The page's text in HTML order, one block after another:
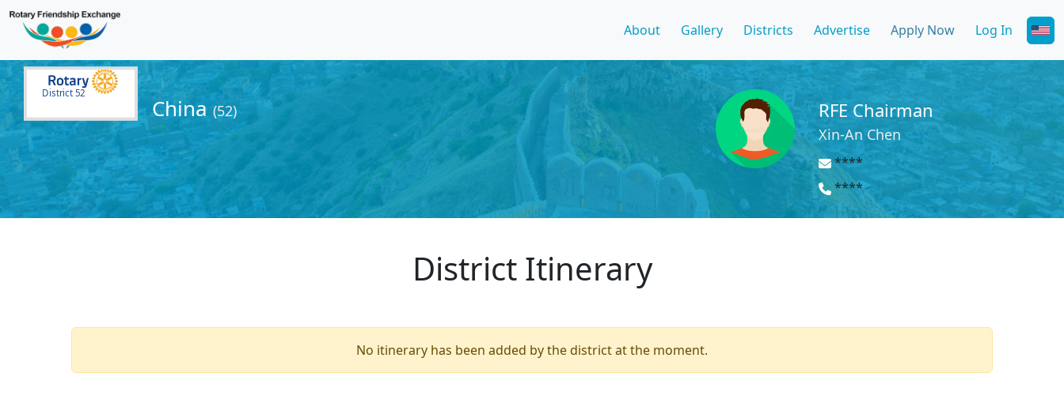
About Gallery Districts Advertise Apply Now Log In
District 52
China (52) RFE Chairman
Xin-An Chen
****
****
District Itinerary
No itinerary has been added by the district at the moment.